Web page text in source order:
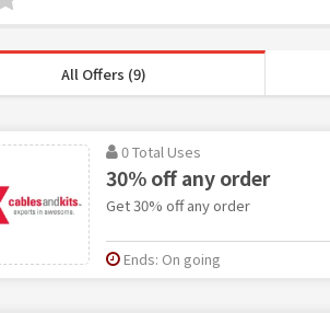
All Offers (9)
0 Total Uses
30% off any order
Get 30% off any order
Ends: On going